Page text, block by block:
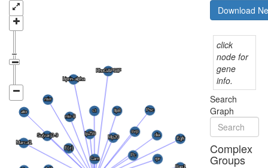
Download
click
node for
gene
info.
Search
Graph
Complex
Groups